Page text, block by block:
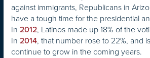
against immigrants, Republicans in
have a tough time for the presidential
In 2012, Latinos made up 18% of the
In 2014, that number rose to 22%, and
continue to grow in the coming years.